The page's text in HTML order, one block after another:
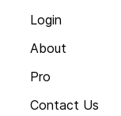
Login
About
Pro
Contact Us